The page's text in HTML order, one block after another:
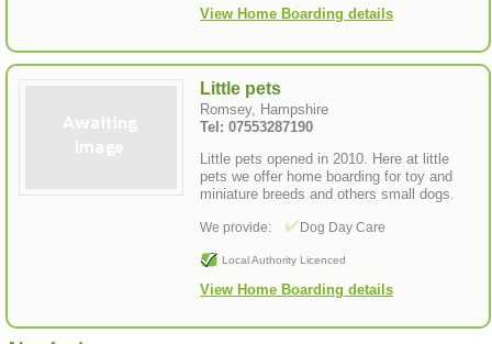
View Home Boarding details
Little pets
Romsey, Hampshire
Tel: 07553287190
Little pets opened in 2010. Here at little
pets we offer home boarding for toy and
miniature breeds and others small dogs.
We provide: Dog Day Care
Local Authority Licenced
View Home Boarding details